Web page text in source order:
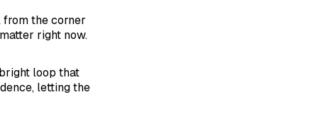
the corner
right now.
loop that
letting the